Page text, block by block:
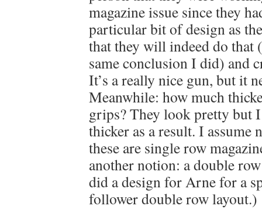
magazine issue since they
particular bit of design as
that they will indeed do that
same conclusion I did) and
It’s a really nice gun, but it
Meanwhile: how much
grips? They look pretty but
thicker as a result. I assume
these are single row
another notion: a double
did a design for Arne for a
follower double row layout.)